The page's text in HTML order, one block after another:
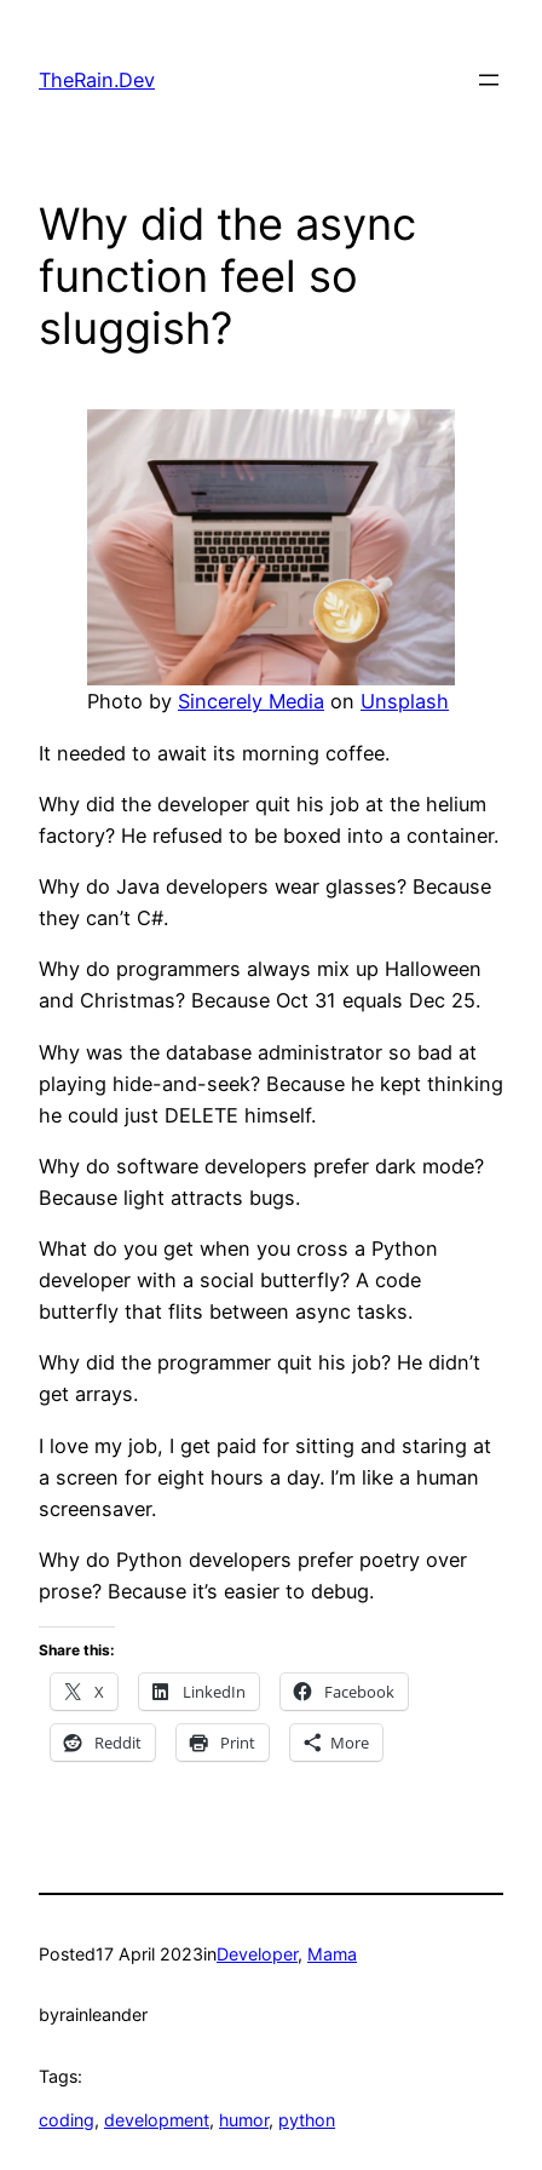
content
TheRain.Dev
Why did the async
function feel so
sluggish?
Photo by Sincerely Media on Unsplash
It needed to await its morning coffee.
Why did the developer quit his job at the helium
factory? He refused to be boxed into a container.
Why do Java developers wear glasses? Because
they can’t C#.
Why do programmers always mix up Halloween
and Christmas? Because Oct 31 equals Dec 25.
Why was the database administrator so bad at
playing hide-and-seek? Because he kept thinking
he could just DELETE himself.
Why do software developers prefer dark mode?
Because light attracts bugs.
What do you get when you cross a Python
developer with a social butterfly? A code
butterfly that flits between async tasks.
Why did the programmer quit his job? He didn’t
get arrays.
I love my job, I get paid for sitting and staring at
a screen for eight hours a day. I’m like a human
screensaver.
Why do Python developers prefer poetry over
prose? Because it’s easier to debug.
Share this:
X LinkedIn Facebook
Reddit Print More
Posted17 April 2023inDeveloper, Mama
byrainleander
Tags:
coding, development, humor, python